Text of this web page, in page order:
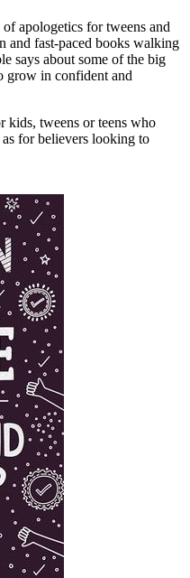
apologetics for tweens and
and fast-paced books walking
says about some of the big
grow in confident and
kids, tweens or teens who
for believers looking to